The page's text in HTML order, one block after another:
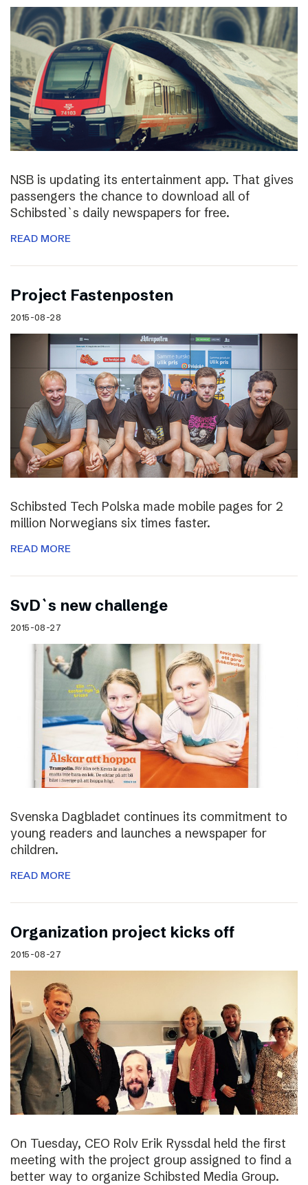
NSB is updating its entertainment app. That gives
passengers the chance to download all of
Schibsted`s daily newspapers for free.
READ MORE
Project Fastenposten
2015-08-28
Schibsted Tech Polska made mobile pages for 2
million Norwegians six times faster.
READ MORE
SvD`s new challenge
2015-08-27
Svenska Dagbladet continues its commitment to
young readers and launches a newspaper for
children.
READ MORE
Organization project kicks off
2015-08-27
On Tuesday, CEO Rolv Erik Ryssdal held the first
meeting with the project group assigned to find a
better way to organize Schibsted Media Group.